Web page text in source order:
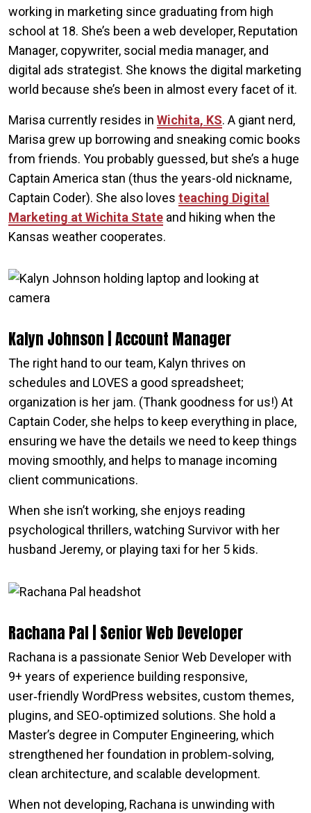
working in marketing since graduating from high
school at 18. She’s been a web developer, Reputation
Manager, copywriter, social media manager, and
digital ads strategist. She knows the digital marketing
world because she’s been in almost every facet of it.
Marisa currently resides in Wichita, KS. A giant nerd,
Marisa grew up borrowing and sneaking comic books
from friends. You probably guessed, but she’s a huge
Captain America stan (thus the years-old nickname,
Captain Coder). She also loves teaching Digital
Marketing at Wichita State and hiking when the
Kansas weather cooperates.
Kalyn Johnson | Account Manager
The right hand to our team, Kalyn thrives on
schedules and LOVES a good spreadsheet;
organization is her jam. (Thank goodness for us!) At
Captain Coder, she helps to keep everything in place,
ensuring we have the details we need to keep things
moving smoothly, and helps to manage incoming
client communications.
When she isn’t working, she enjoys reading
psychological thrillers, watching Survivor with her
husband Jeremy, or playing taxi for her 5 kids.
Rachana Pal | Senior Web Developer
Rachana is a passionate Senior Web Developer with
9+ years of experience building responsive,
user‑friendly WordPress websites, custom themes,
plugins, and SEO‑optimized solutions. She hold a
Master’s degree in Computer Engineering, which
strengthened her foundation in problem‑solving,
clean architecture, and scalable development.
When not developing, Rachana is unwinding with